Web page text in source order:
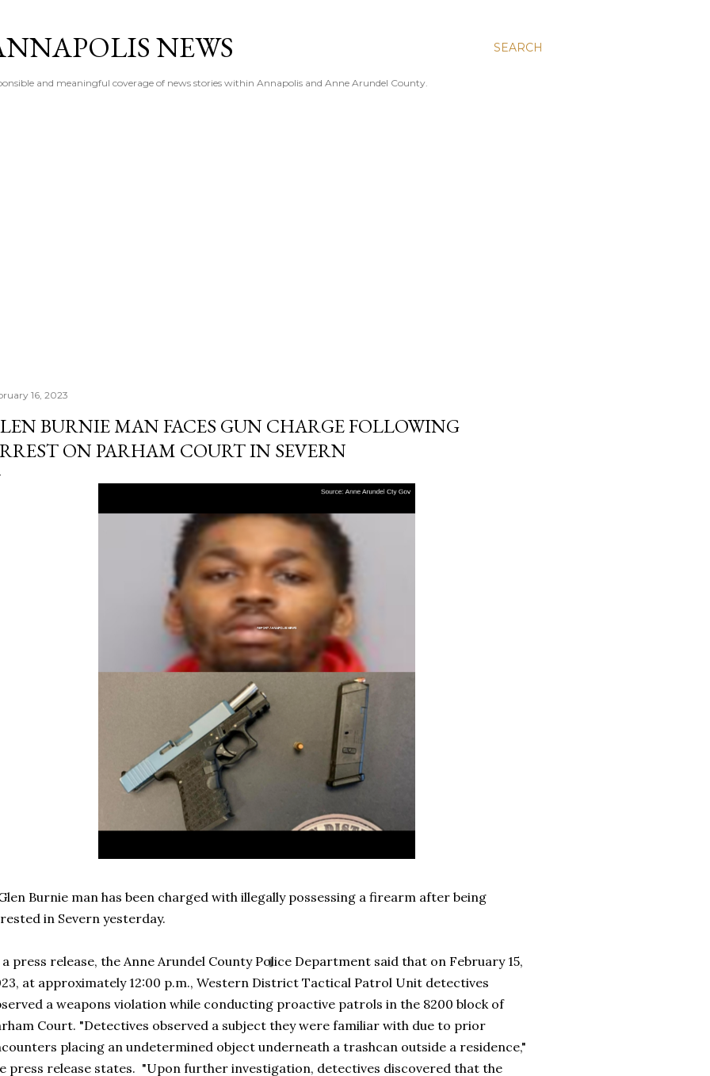
SEARCH
NEWS
and meaningful coverage of news stories within Annapolis and Anne Arundel County.
16, 2023
BURNIE MAN FACES GUN CHARGE FOLLOWING
ON PARHAM COURT IN SEVERN
Burnie man has been charged with illegally possessing a firearm after being
in Severn yesterday.
press release, the Anne Arundel County Police Department said that on February 15,
at approximately 12:00 p.m., Western District Tactical Patrol Unit detectives
a weapons violation while conducting proactive patrols in the 8200 block of
Court. "Detectives observed a subject they were familiar with due to prior
placing an undetermined object underneath a trashcan outside a residence,"
press release states. "Upon further investigation, detectives discovered that the